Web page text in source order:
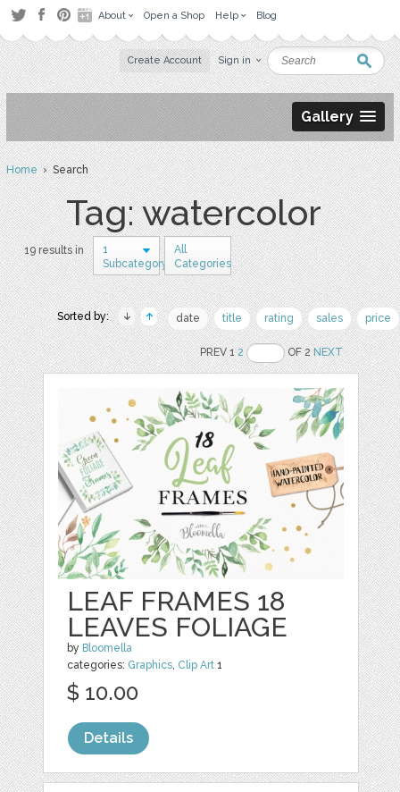
About Open a Shop Help Blog
Create Account Sign in
Gallery
Home› Search
Tag: watercolor
19 results in
1
Subcategory
All
Categories
Sorted by: date title rating sales price
PREV 12 OF 2NEXT
LEAF FRAMES 18
LEAVES FOLIAGE
by Bloomella
categories: Graphics Clip Art 1
$ 10.00
Details